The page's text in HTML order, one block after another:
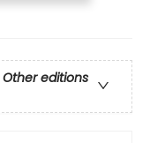
Other editions